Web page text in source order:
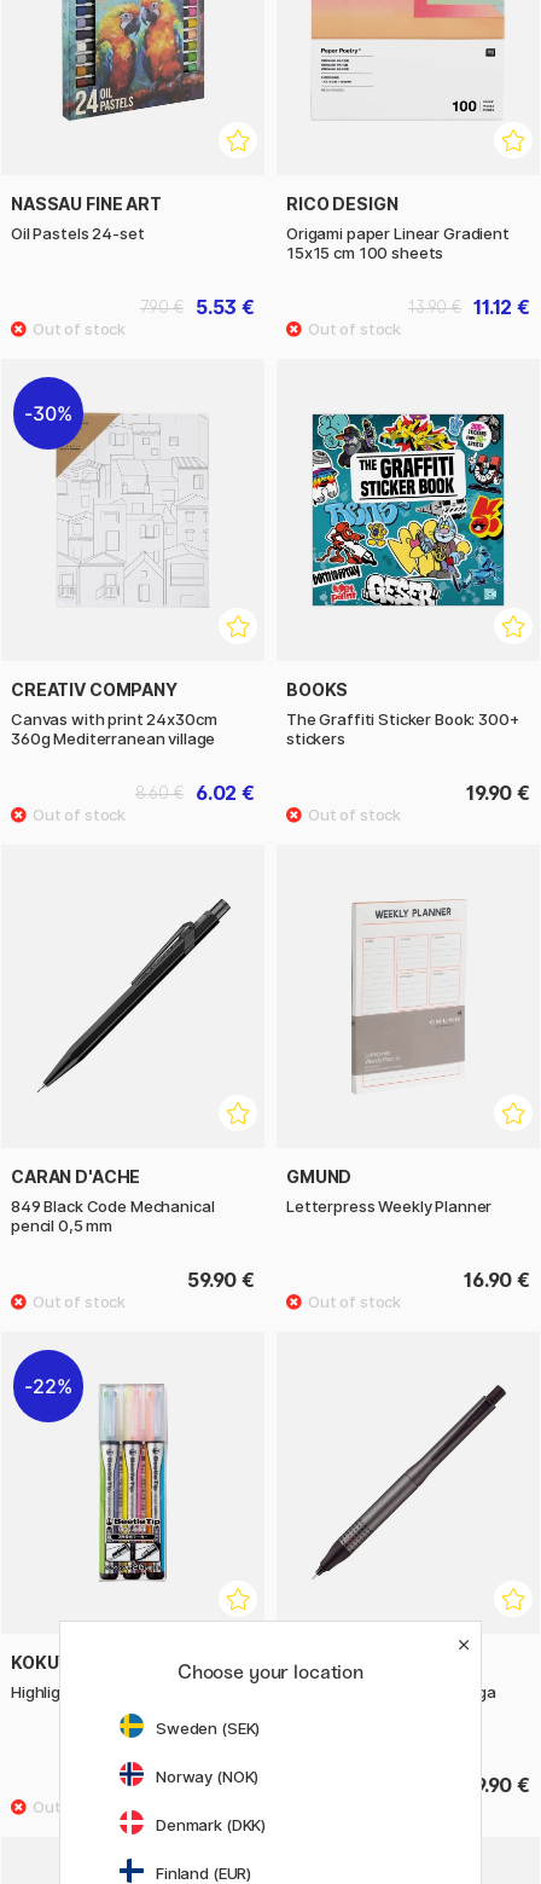
NASSAU FINE ART
Oil Pastels 24-set
5.53 €
7.90 €
RICO DESIGN
Origami paper Linear Gradient
15x15 cm 100 sheets
11.12 €
13.90 €
30%
CREATIV COMPANY
Canvas with print 24x30cm
360g Mediterranean village
6.02 €
8.60 €
BOOKS
The Graffiti Sticker Book: 300+
stickers
19.90 €
CARAN D'ACHE
849 Black Code Mechanical
pencil 0,5 mm
59.90 €
GMUND
Letterpress Weekly Planner
16.90 €
22%
KOKUYO
Highlighters two-colour 3-pack
6.93 €
9.90 €
MITSUBISHI PENCIL
Mechanical Pencil Kuru Toga
19.90 €
Choose your location
Sweden (SEK)
Norway (NOK)
Denmark (DKK)
Finland (EUR)